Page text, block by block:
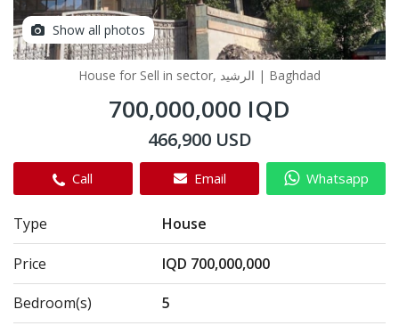
Show all photos
House for Sell in sector, الرشيد | Baghdad
700,000,000 IQD
466,900 USD
Call Email Whatsapp
Type House
Price IQD 700,000,000
Bedroom(s) 5